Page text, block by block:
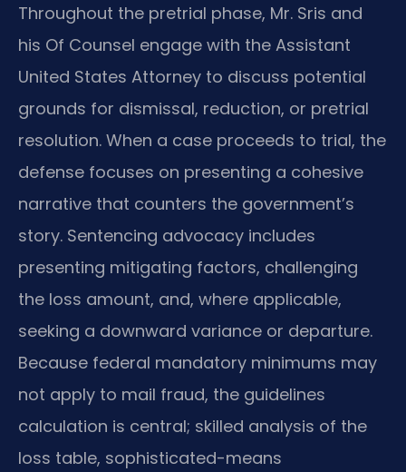
Throughout the pretrial phase, Mr. Sris and
his Of Counsel engage with the Assistant
United States Attorney to discuss potential
grounds for dismissal, reduction, or pretrial
resolution. When a case proceeds to trial, the
defense focuses on presenting a cohesive
narrative that counters the government’s
story. Sentencing advocacy includes
presenting mitigating factors, challenging
the loss amount, and, where applicable,
seeking a downward variance or departure.
Because federal mandatory minimums may
not apply to mail fraud, the guidelines
calculation is central; skilled analysis of the
loss table, sophisticated-means